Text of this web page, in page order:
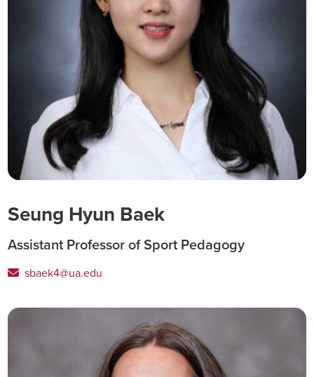
Seung Hyun Baek
Assistant Professor of Sport Pedagogy
sbaek4@ua.edu